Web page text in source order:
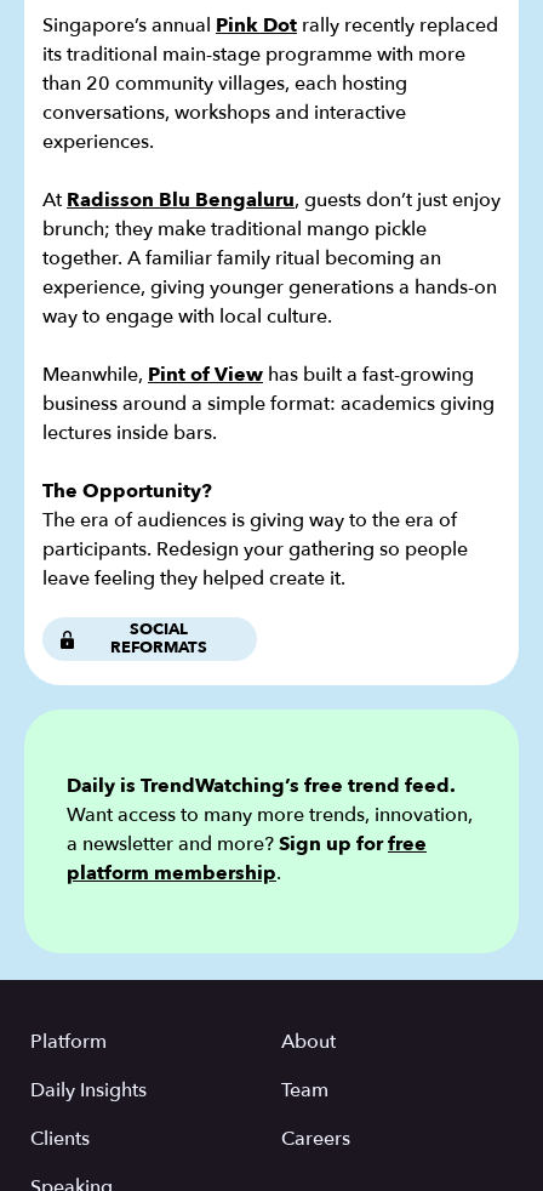
Singapore’s annual Pink Dot rally recently replaced
its traditional main-stage programme with more
than 20 community villages, each hosting
conversations, workshops and interactive
experiences.
At Radisson Blu Bengaluru, guests don’t just enjoy
brunch; they make traditional mango pickle
together. A familiar family ritual becoming an
experience, giving younger generations a hands-on
way to engage with local culture.
Meanwhile, Pint of View has built a fast-growing
business around a simple format: academics giving
lectures inside bars.
The Opportunity?
The era of audiences is giving way to the era of
participants. Redesign your gathering so people
leave feeling they helped create it.
SOCIAL
REFORMATS
Daily is TrendWatching’s free trend feed.
Want access to many more trends, innovation,
a newsletter and more?Sign up forfree
platform membership.
Platform
Daily Insights
Clients
About
Team
Careers